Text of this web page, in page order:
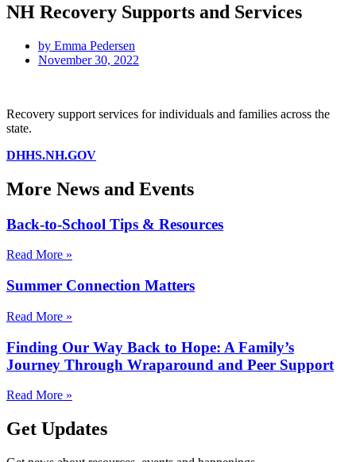
NH Recovery Supports and Services
by Emma Pedersen
November 30, 2022
Recovery support services for individuals and families across the
state.
DHHS.NH.GOV
More News and Events
Back-to-School Tips & Resources
Read More »
Summer Connection Matters
Read More »
Finding Our Way Back to Hope: A Family’s
Journey Through Wraparound and Peer Support
Read More »
Get Updates